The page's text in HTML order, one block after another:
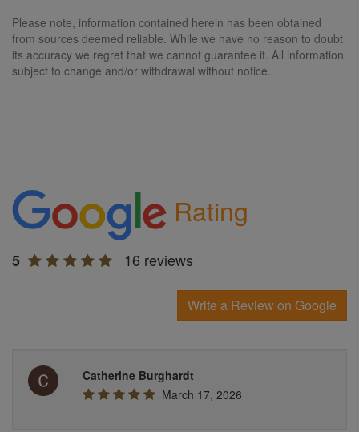
Please note, information contained herein has been obtained
from sources deemed reliable. While we have no reason to doubt
its accuracy we regret that we cannot guarantee it. All information
subject to change and/or withdrawal without notice.
Rating
5 16 reviews
Write a Review on Google
Catherine Burghardt
March 17, 2026